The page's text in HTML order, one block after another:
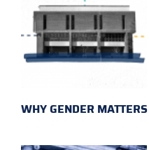
WHY GENDER